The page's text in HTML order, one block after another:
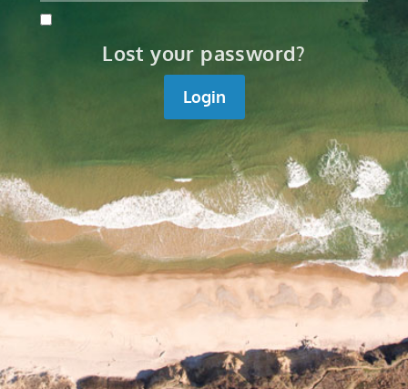
Lost your password?